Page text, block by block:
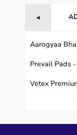
◄
Aarogyaa
Prevail Pads
Vetex